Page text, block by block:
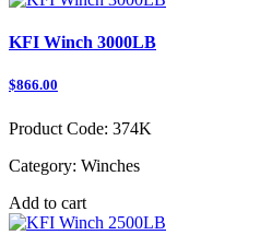
KFI Winch 3000LB
$866.00
Product Code: 374K
Category: Winches
Add to cart